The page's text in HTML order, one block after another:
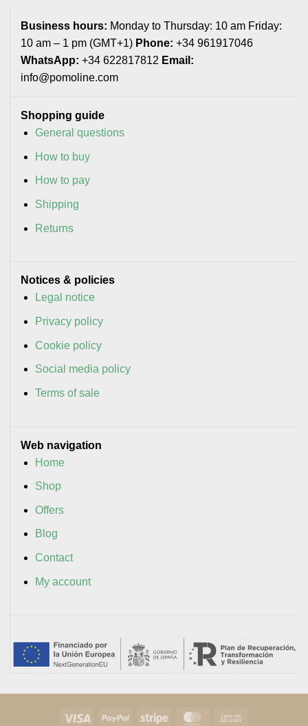
Business hours: Monday to Thursday: 10 am Friday:
10 am – 1 pm (GMT+1) Phone: +34 961917046
WhatsApp: +34 622817812 Email:
info@pomoline.com
Shopping guide
General questions
How to buy
How to pay
Shipping
Returns
Notices & policies
Legal notice
Privacy policy
Cookie policy
Social media policy
Terms of sale
Web navigation
Home
Shop
Offers
Blog
Contact
My account
Visa PayPal Stripe MasterCard